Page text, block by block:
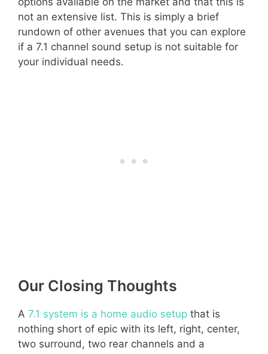
not an extensive list. This is simply a brief
rundown of other avenues that you can explore
if a 7.1 channel sound setup is not suitable for
your individual needs.
Our Closing Thoughts
A 7.1 system is a home audio setup that is
nothing short of epic with its left, right, center,
two surround, two rear channels and a